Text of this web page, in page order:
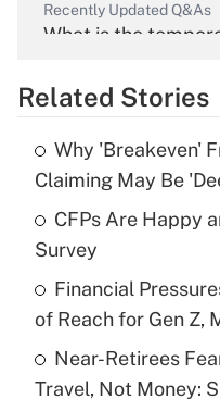
Recently Updated Q&As
What is the
Get
Recently Updated Q&As
What is the
income?
Recently Updated Q&As
What is a high
purposes of an
Related Stories
Why 'Breakeven'
Claiming May Be
CFPs Are Happy
Survey
Financial
of Reach for Gen Z,
Near-Retirees
Travel, Not Money: